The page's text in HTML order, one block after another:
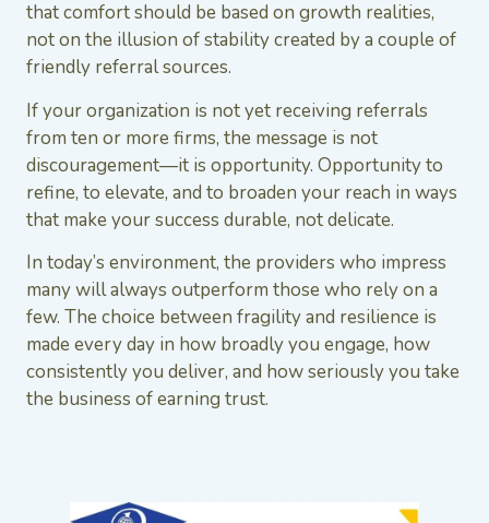
that comfort should be based on growth realities,
not on the illusion of stability created by a couple of
friendly referral sources.
If your organization is not yet receiving referrals
from ten or more firms, the message is not
discouragement—it is opportunity. Opportunity to
refine, to elevate, and to broaden your reach in ways
that make your success durable, not delicate.
In today’s environment, the providers who impress
many will always outperform those who rely on a
few. The choice between fragility and resilience is
made every day in how broadly you engage, how
consistently you deliver, and how seriously you take
the business of earning trust.